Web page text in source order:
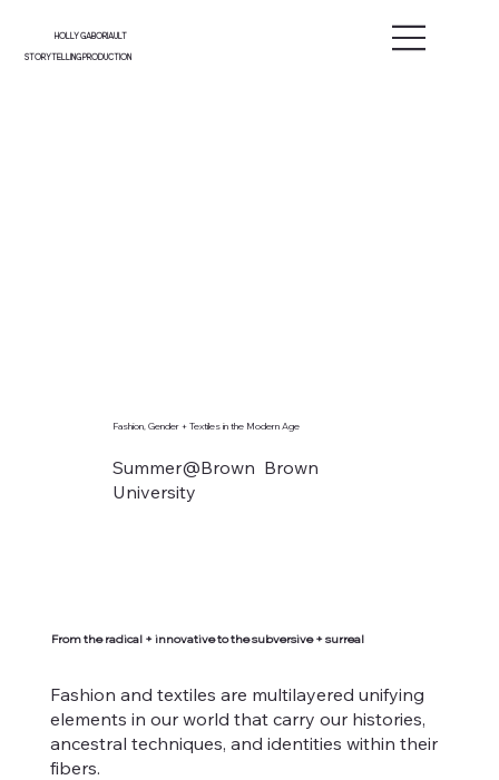
HOLLY GABORIAULT
STORYTELLING PRODUCTION
Fashion, Gender + Textiles in the Modern Age
Summer@Brown Brown
University
From the radical + innovative to the subversive + surreal
Fashion and textiles are multilayered unifying
elements in our world that carry our histories,
ancestral techniques, and identities within their
fibers.